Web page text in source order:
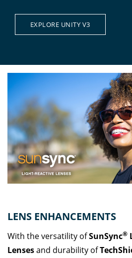
EXPLORE UNITY V3
LENS ENHANCEMENTS
With the versatility ofSunSync®
Lensesand durability of